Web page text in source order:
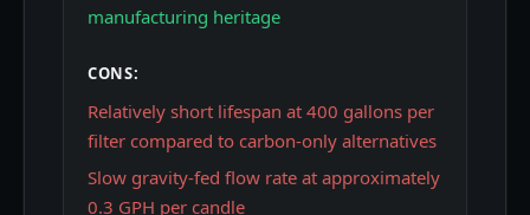
manufacturing heritage
CONS:
Relatively short lifespan at 400 gallons per
filter compared to carbon-only alternatives
Slow gravity-fed flow rate at approximately
0.3 GPH per candle